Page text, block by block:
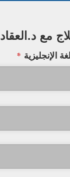
مع د.العقاد
الإنجليزية *